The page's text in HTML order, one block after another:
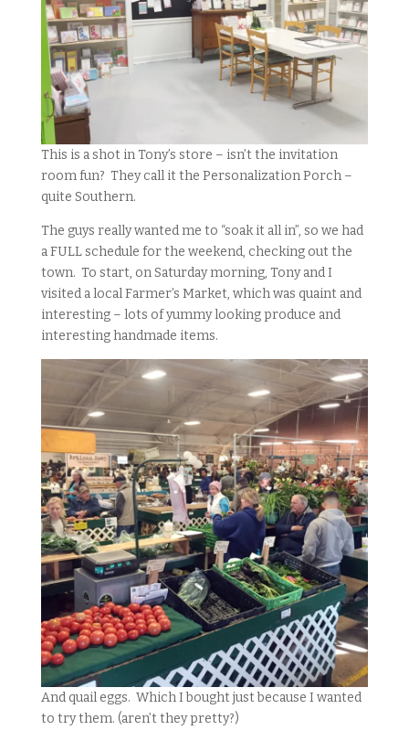
This is a shot in Tony’s store – isn’t the invitation
room fun? They call it the Personalization Porch –
quite Southern.
The guys really wanted me to “soak it all in”, so we had
a FULL schedule for the weekend, checking out the
town. To start, on Saturday morning, Tony and I
visited a local Farmer’s Market, which was quaint and
interesting – lots of yummy looking produce and
interesting handmade items.
And quail eggs. Which I bought just because I wanted
to try them. (aren’t they pretty?)